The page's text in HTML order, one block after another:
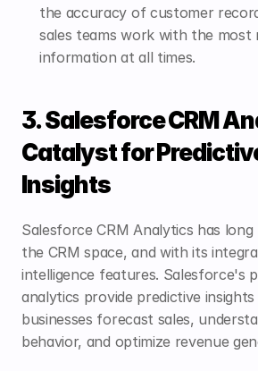
the accuracy of customer
sales teams work with the most
information at all times.
3. Salesforce CRM
Catalyst for
Insights
Salesforce CRM Analytics has long
the CRM space, and with its
intelligence features. Salesforce's
analytics provide predictive
businesses forecast sales,
behavior, and optimize revenue